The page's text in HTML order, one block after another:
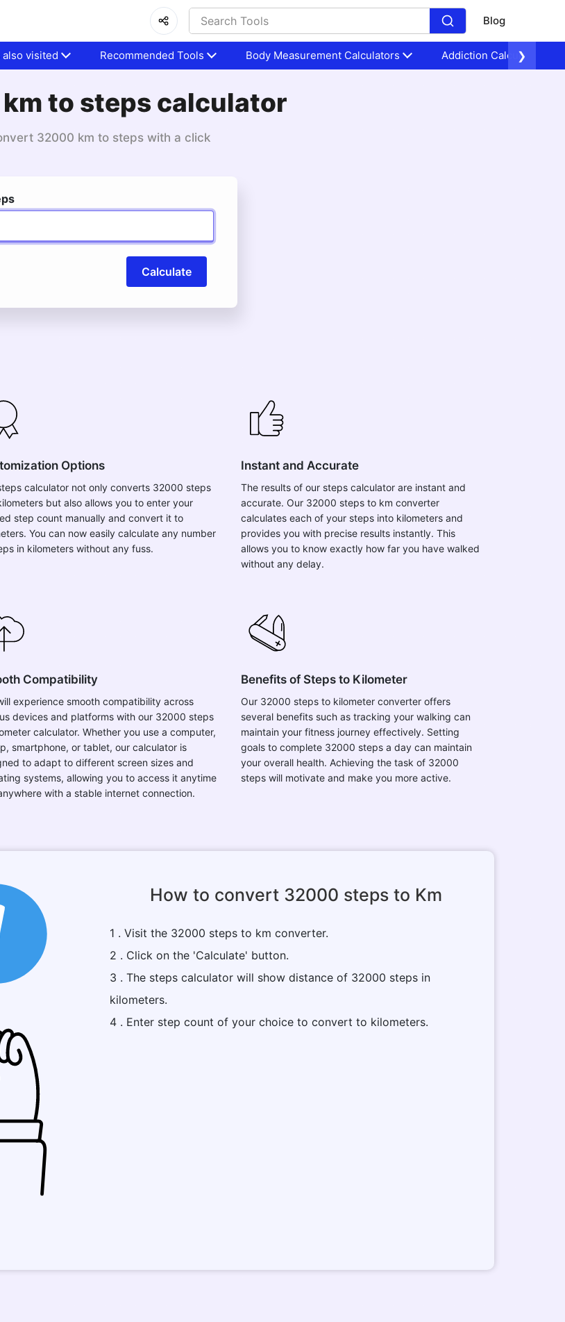
Blog
also visited Recommended Tools Body Measurement Calculators Addiction Calculators
❯
to steps calculator
32000 km to steps with a click
Calculate
Options
calculator not only converts 32000 steps
but also allows you to enter your
step count manually and convert it to
You can now easily calculate any number
in kilometers without any fuss.
Instant and Accurate
The results of our steps calculator are instant and
accurate. Our 32000 steps to km converter
calculates each of your steps into kilometers and
provides you with precise results instantly. This
allows you to know exactly how far you have walked
without any delay.
Compatibility
experience smooth compatibility across
devices and platforms with our 32000 steps
calculator. Whether you use a computer,
smartphone, or tablet, our calculator is
to adapt to different screen sizes and
systems, allowing you to access it anytime
with a stable internet connection.
Benefits of Steps to Kilometer
Our 32000 steps to kilometer converter offers
several benefits such as tracking your walking can
maintain your fitness journey effectively. Setting
goals to complete 32000 steps a day can maintain
your overall health. Achieving the task of 32000
steps will motivate and make you more active.
How to convert 32000 steps to Km
1 . Visit the 32000 steps to km converter.
2 . Click on the 'Calculate' button.
3 . The steps calculator will show distance of 32000 steps in
kilometers.
4 . Enter step count of your choice to convert to kilometers.